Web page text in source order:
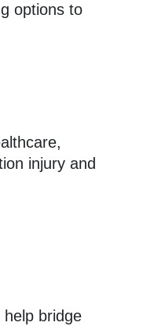
options to
injury and
bridge